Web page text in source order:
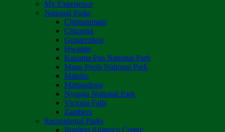
My Experience
National Parks
Chimanimani
Chizarira
Gonarezhou
Hwange
Kazuma Pan National Park
Mana Pools National Park
Matobo
Matusadona
Nyanga National Park
Victoria Falls
Zambezi
Recreational Parks
Boulton Atlantica Centre